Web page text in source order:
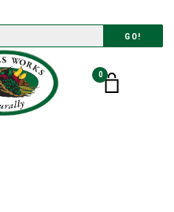
GO!
0